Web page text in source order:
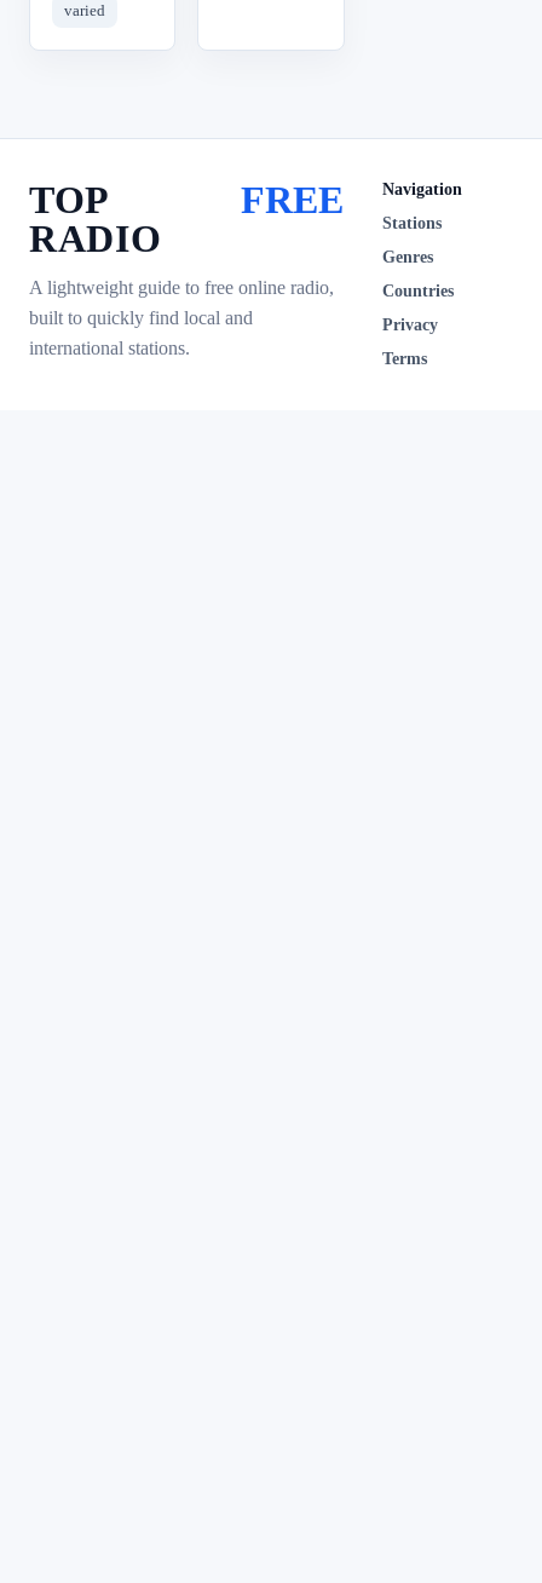
varied
TOP
RADIO
FREE
A lightweight guide to free online radio,
built to quickly find local and
international stations.
Navigation
Stations
Genres
Countries
Privacy
Terms